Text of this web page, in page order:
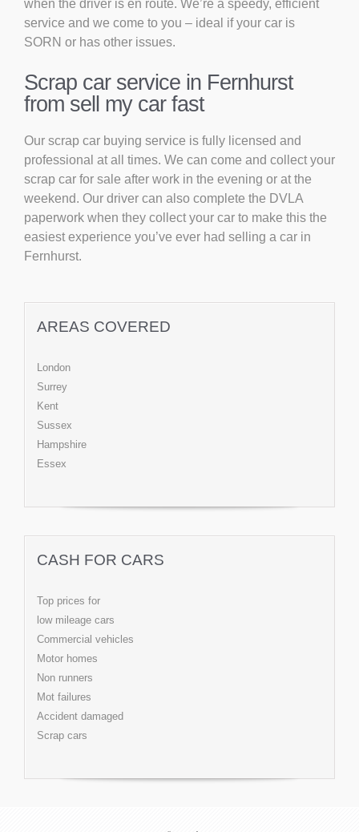
when the driver is en route. We’re a speedy, efficient
service and we come to you – ideal if your car is
SORN or has other issues.
Scrap car service in Fernhurst
from sell my car fast
Our scrap car buying service is fully licensed and
professional at all times. We can come and collect your
scrap car for sale after work in the evening or at the
weekend. Our driver can also complete the DVLA
paperwork when they collect your car to make this the
easiest experience you’ve ever had selling a car in
Fernhurst.
AREAS COVERED
London
Surrey
Kent
Sussex
Hampshire
Essex
CASH FOR CARS
Top prices for
low mileage cars
Commercial vehicles
Motor homes
Non runners
Mot failures
Accident damaged
Scrap cars